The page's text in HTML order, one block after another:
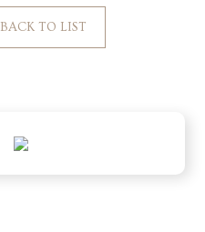
BACK TO LIST